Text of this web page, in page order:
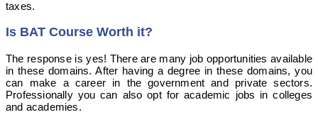
taxes.
Is BAT Course Worth it?
The response is yes! There are many job opportunities available
in these domains. After having a degree in these domains, you
can make a career in the government and private sectors.
Professionally you can also opt for academic jobs in colleges
and academies.